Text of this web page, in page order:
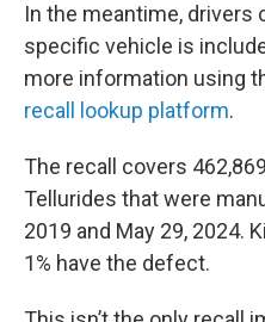
In the meantime, drivers
specific vehicle is
more information using
recall lookup platform.
The recall covers
Tellurides that were
2019 and May 29, 2024.
1% have the defect.